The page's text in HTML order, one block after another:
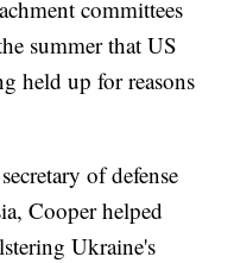
committees
summer that US
held up for reasons
of defense
Cooper helped
Ukraine's